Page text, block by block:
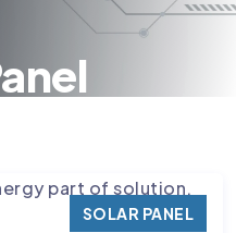
SOLAR PANEL